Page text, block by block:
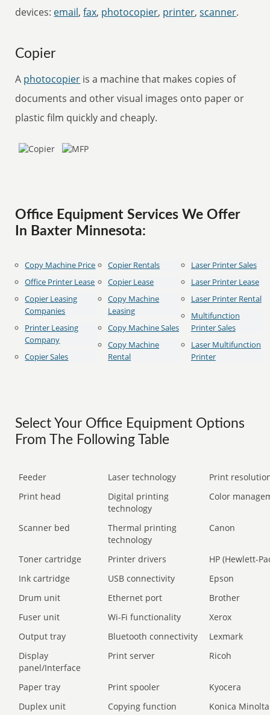
devices: email,fax, photocopier, printer,scanner.
Copier
A photocopier is a machine that makes copies of
documents and other visual images onto paper or
plastic film quickly and cheaply.
Office Equipment Services We Offer
In Baxter Minnesota:
Copy Machine Price
Office Printer Lease
Copier Leasing
Companies
Printer Leasing
Company
Copier Sales
Copier Rentals
Copier Lease
Copy Machine
Leasing
Copy Machine Sales
Copy Machine
Rental
Laser Printer Sales
Laser Printer Lease
Laser Printer Rental
Multifunction
Printer Sales
Laser Multifunction
Printer
Select Your Office Equipment Options
From The Following Table
Feeder Laser technology
Print
Print head
Digital printing
technology
Color
Scanner bed
Thermal printing
technology
Canon
Toner cartridge Printer drivers
HP (Hewlett-
Ink cartridge
USB connectivity
Epson
Drum unit
Ethernet port
Brother
Fuser unit
Wi-Fi functionality
Xerox
Output tray
Bluetooth connectivity
Lexmark
Display
panel/Interface
Print server Ricoh
Paper tray Print spooler
Kyocera
Duplex unit
Copying function Konica Minolta